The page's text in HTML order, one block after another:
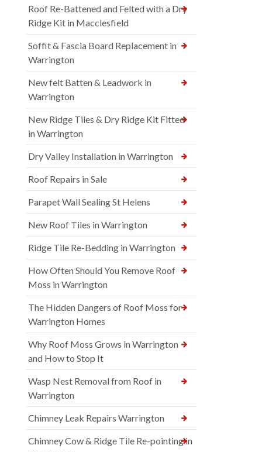
Roof Re-Battened and Felted with a Dry
Ridge Kit in Macclesfield
Soffit & Fascia Board Replacement in
Warrington
New felt Batten & Leadwork in
Warrington
New Ridge Tiles & Dry Ridge Kit Fitted
in Warrington
Dry Valley Installation in Warrington
Roof Repairs in Sale
Parapet Wall Sealing St Helens
New Roof Tiles in Warrington
Ridge Tile Re-Bedding in Warrington
How Often Should You Remove Roof
Moss in Warrington
The Hidden Dangers of Roof Moss for
Warrington Homes
Why Roof Moss Grows in Warrington
and How to Stop It
Wasp Nest Removal from Roof in
Warrington
Chimney Leak Repairs Warrington
Chimney Cow & Ridge Tile Re-pointing in